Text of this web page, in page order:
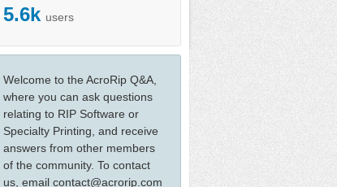
5.6k users
Welcome to the AcroRip Q&A,
where you can ask questions
relating to RIP Software or
Specialty Printing, and receive
answers from other members
of the community. To contact
us, email contact@acrorip.com